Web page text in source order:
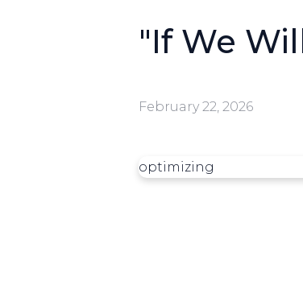
"If We
February 22, 2026
optimizing